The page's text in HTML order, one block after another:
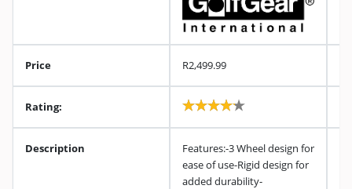
Price R2,499.99
Rating:
Description
Features:-3 Wheel design for
ease of use-Rigid design for
added durability-